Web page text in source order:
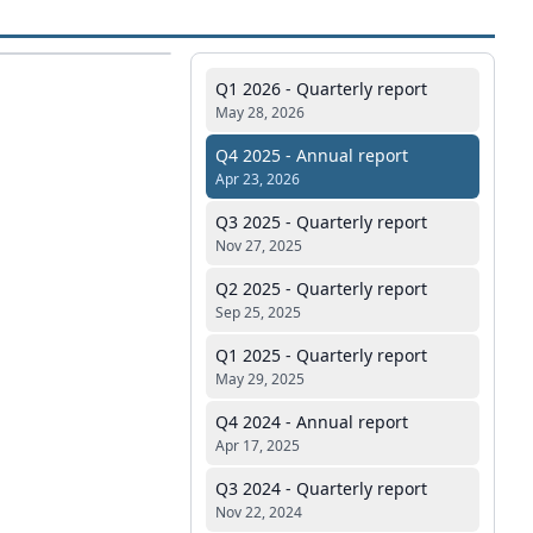
Q1 2026 - Quarterly report
May 28, 2026
Q4 2025 - Annual report
Apr 23, 2026
Q3 2025 - Quarterly report
Nov 27, 2025
Q2 2025 - Quarterly report
Sep 25, 2025
Q1 2025 - Quarterly report
May 29, 2025
Q4 2024 - Annual report
Apr 17, 2025
Q3 2024 - Quarterly report
Nov 22, 2024